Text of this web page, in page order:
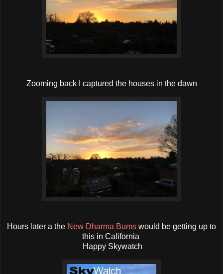
Zooming back I captured the houses in the dawn
Hours later a the New Dharma Bums would be getting up to
this in California
Happy Skywatch